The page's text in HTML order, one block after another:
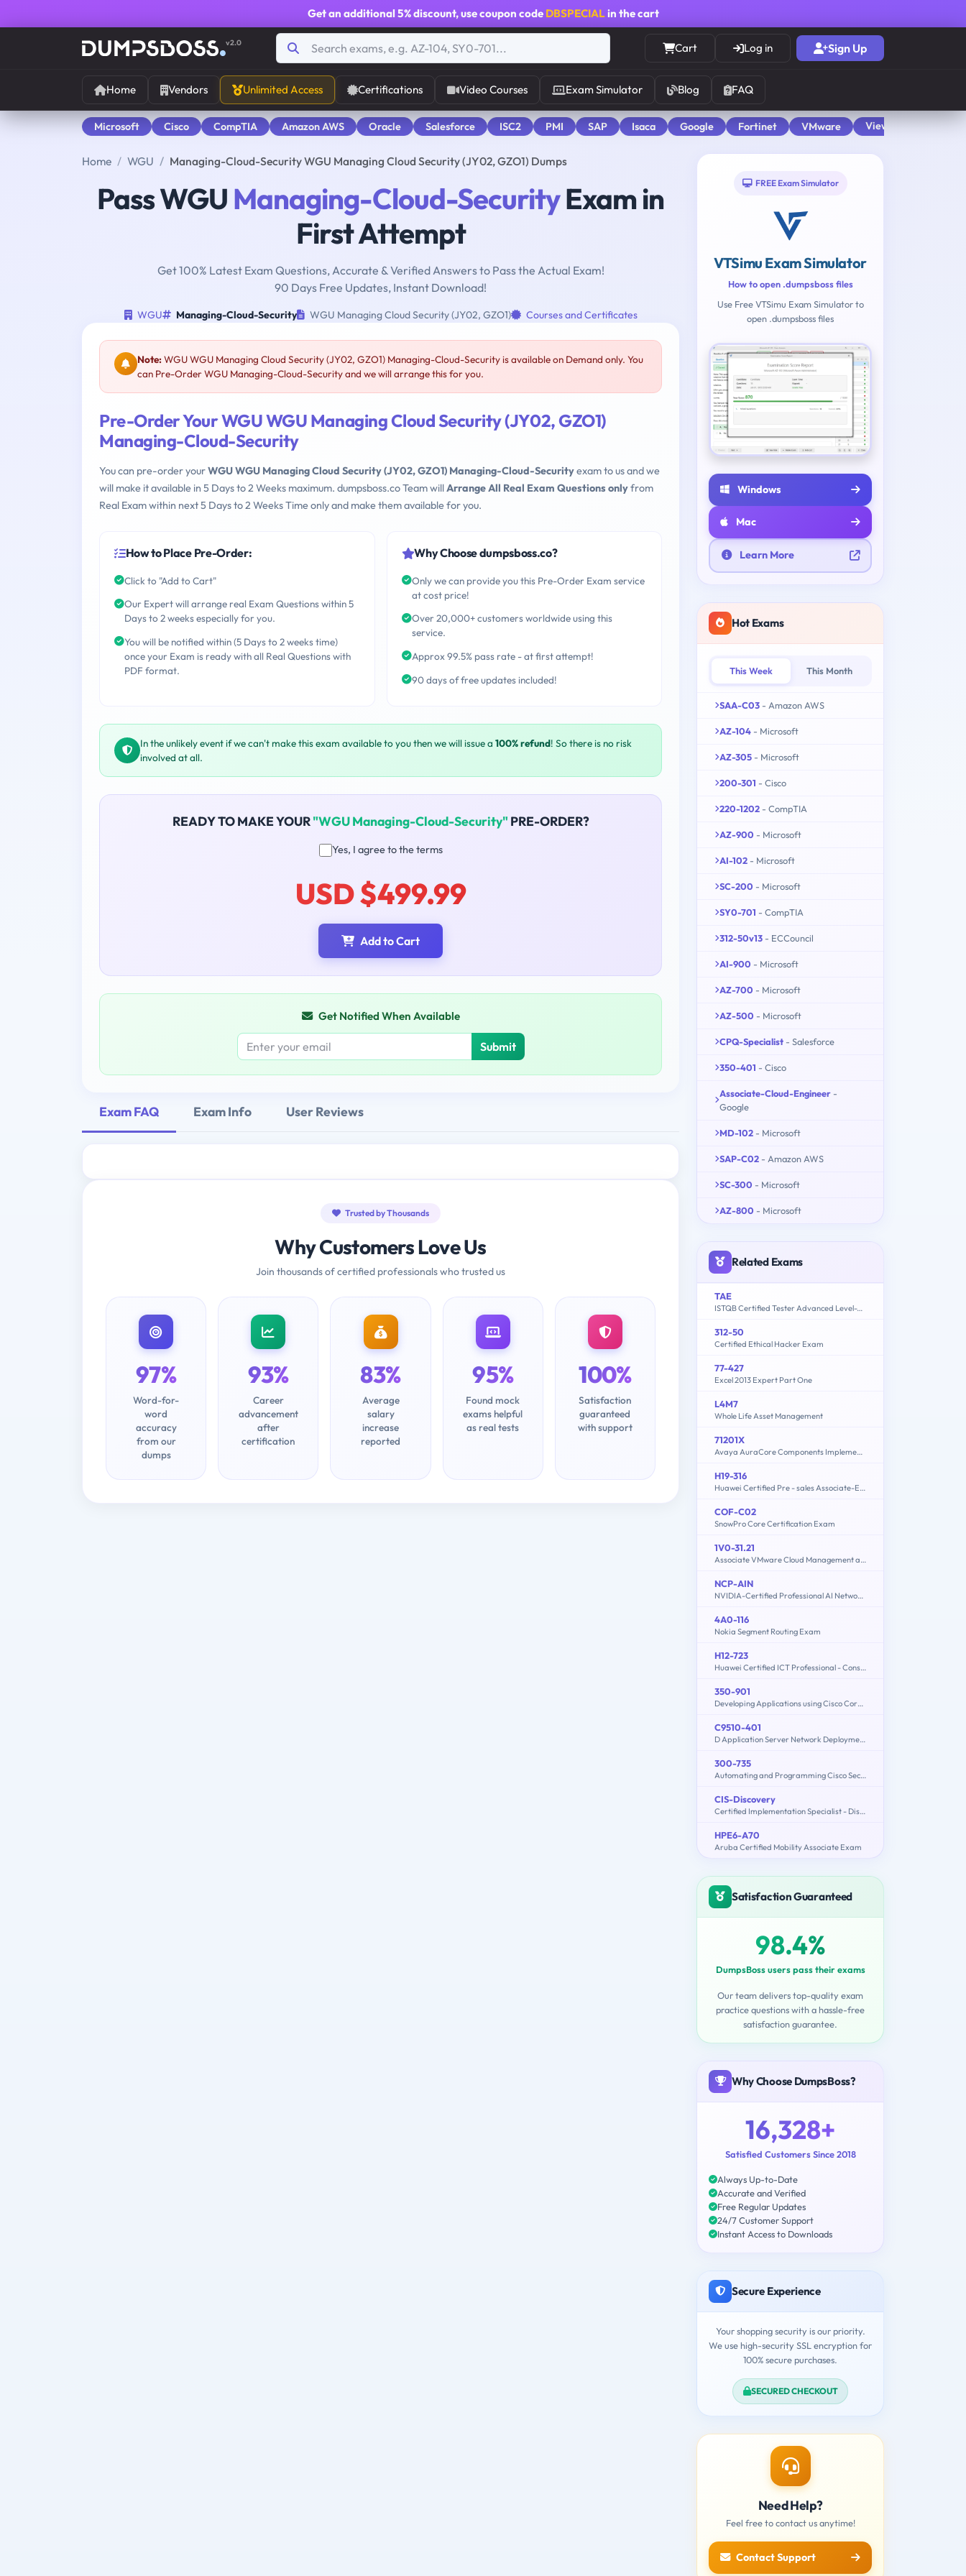
Get an additional 5% discount, use coupon code DBSPECIALin the cart
v2.0 Cart Log in Sign Up
Home Vendors Unlimited Access Certifications Video Courses Exam Simulator Blog FAQ
Microsoft Cisco CompTIA Amazon AWS Oracle Salesforce ISC2 PMI SAP Isaca Google Fortinet VMware View All
Home WGU Managing-Cloud-Security WGU Managing Cloud Security (JY02, GZO1) Dumps
Pass WGU Managing-Cloud-SecurityExam in
First Attempt
Get 100% Latest Exam Questions, Accurate & Verified Answers to Pass the Actual Exam!
90 Days Free Updates, Instant Download!
WGU Managing-Cloud-Security WGU Managing Cloud Security (JY02, GZO1) Courses and Certificates
Note:WGU WGU Managing Cloud Security (JY02, GZO1) Managing-Cloud-Security is available on Demand only. You
can Pre-Order WGU Managing-Cloud-Security and we will arrange this for you.
Pre-Order Your WGU WGU Managing Cloud Security (JY02, GZO1)
Managing-Cloud-Security
You can pre-order yourWGU WGU Managing Cloud Security (JY02, GZO1) Managing-Cloud-Securityexam to us and we
will make it available in 5 Days to 2 Weeks maximum. dumpsboss.co Team willArrange All Real Exam Questions onlyfrom
Real Exam within next 5 Days to 2 Weeks Time only and make them available for you.
How to Place Pre-Order:
Click to "Add to Cart"
Our Expert will arrange real Exam Questions within 5
Days to 2 weeks especially for you.
You will be notified within (5 Days to 2 weeks time)
once your Exam is ready with all Real Questions with
PDF format.
Why Choose dumpsboss.co?
Only we can provide you this Pre-Order Exam service
at cost price!
Over 20,000+ customers worldwide using this
service.
Approx 99.5% pass rate - at first attempt!
90 days of free updates included!
In the unlikely event if we can't make this exam available to you then we will issue a 100% refund! So there is no risk
involved at all.
READY TO MAKE YOUR"WGU Managing-Cloud-Security" PRE-ORDER?
Yes, I agree to the terms
USD $499.99
Add to Cart
Get Notified When Available
Submit
Exam FAQ Exam Info User Reviews
Trusted by Thousands
Why Customers Love Us
Join thousands of certified professionals who trusted us
97%
Word-for-
word
accuracy
from our
dumps
93%
Career
advancement
after
certification
83%
Average
salary
increase
reported
95%
Found mock
exams helpful
as real tests
100%
Satisfaction
guaranteed
with support
FREE Exam Simulator
VTSimu Exam Simulator
How to open .dumpsboss files
Use Free VTSimu Exam Simulator to
open .dumpsboss files
Windows
Mac
Learn More
Hot Exams
This Week This Month
SAA-C03 - Amazon AWS
AZ-104 - Microsoft
AZ-305 - Microsoft
200-301 - Cisco
220-1202 - CompTIA
AZ-900 - Microsoft
AI-102 - Microsoft
SC-200 - Microsoft
SY0-701 - CompTIA
312-50v13 - ECCouncil
AI-900 - Microsoft
AZ-700 - Microsoft
AZ-500 - Microsoft
CPQ-Specialist - Salesforce
350-401 - Cisco
Associate-Cloud-Engineer -
Google
MD-102 - Microsoft
SAP-C02 - Amazon AWS
SC-300 - Microsoft
AZ-800 - Microsoft
Related Exams
TAE
ISTQB Certified Tester Advanced Level-Test Automation Engineering
312-50
Certified Ethical Hacker Exam
77-427
Excel 2013 Expert Part One
L4M7
Whole Life Asset Management
71201X
Avaya AuraCore Components Implement Certified Exam
H19-316
Huawei Certified Pre - sales Associate-ECC
COF-C02
SnowPro Core Certification Exam
1V0-31.21
Associate VMware Cloud Management and Automation
NCP-AIN
NVIDIA-Certified Professional AI Networking
4A0-116
Nokia Segment Routing Exam
H12-723
Huawei Certified ICT Professional - Constructing Terminal Security System
350-901
Developing Applications using Cisco Core Platforms and APIs (DEVCOR)
C9510-401
D Application Server Network Deployment V8.5.5 and Liberty Profile System Administration
300-735
Automating and Programming Cisco Security Solutions (300-735 SAUTO)
CIS-Discovery
Certified Implementation Specialist - Discovery
HPE6-A70
Aruba Certified Mobility Associate Exam
Satisfaction Guaranteed
98.4%
DumpsBoss users pass their exams
Our team delivers top-quality exam
practice questions with a hassle-free
satisfaction guarantee.
Why Choose DumpsBoss?
16,328+
Satisfied Customers Since 2018
Always Up-to-Date
Accurate and Verified
Free Regular Updates
24/7 Customer Support
Instant Access to Downloads
Secure Experience
Your shopping security is our priority.
We use high-security SSL encryption for
100% secure purchases.
SECURED CHECKOUT
Need Help?
Feel free to contact us anytime!
Contact Support